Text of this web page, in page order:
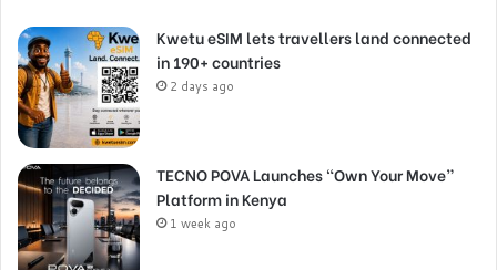
Kwetu eSIM lets travellers land connected
in 190+ countries
2 days ago
TECNO POVA Launches “Own Your Move”
Platform in Kenya
1 week ago